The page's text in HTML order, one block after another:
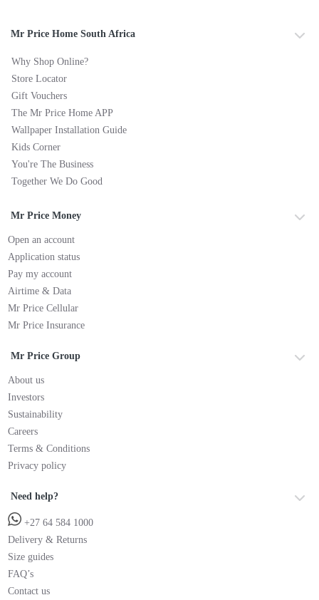
Mr Price Home South Africa
Why Shop Online?
Store Locator
Gift Vouchers
The Mr Price Home APP
Wallpaper Installation Guide
Kids Corner
You're The Business
Together We Do Good
Mr Price Money
Open an account
Application status
Pay my account
Airtime & Data
Mr Price Cellular
Mr Price Insurance
Mr Price Group
About us
Investors
Sustainability
Careers
Terms & Conditions
Privacy policy
Need help?
+27 64 584 1000
Delivery & Returns
Size guides
FAQ’s
Contact us